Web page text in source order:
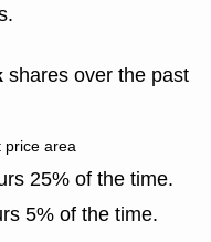
shares over the past
price area
25% of the time.
5% of the time.